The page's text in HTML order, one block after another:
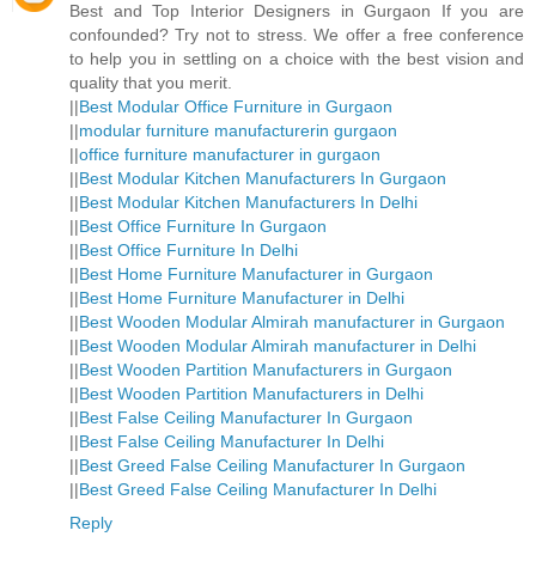
Best and Top Interior Designers in Gurgaon If you are
confounded? Try not to stress. We offer a free conference
to help you in settling on a choice with the best vision and
quality that you merit.
||Best Modular Office Furniture in Gurgaon
||modular furniture manufacturerin gurgaon
||office furniture manufacturer in gurgaon
||Best Modular Kitchen Manufacturers In Gurgaon
||Best Modular Kitchen Manufacturers In Delhi
||Best Office Furniture In Gurgaon
||Best Office Furniture In Delhi
||Best Home Furniture Manufacturer in Gurgaon
||Best Home Furniture Manufacturer in Delhi
||Best Wooden Modular Almirah manufacturer in Gurgaon
||Best Wooden Modular Almirah manufacturer in Delhi
||Best Wooden Partition Manufacturers in Gurgaon
||Best Wooden Partition Manufacturers in Delhi
||Best False Ceiling Manufacturer In Gurgaon
||Best False Ceiling Manufacturer In Delhi
||Best Greed False Ceiling Manufacturer In Gurgaon
||Best Greed False Ceiling Manufacturer In Delhi
Reply